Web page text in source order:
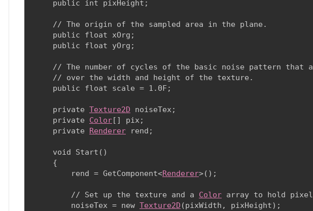
    public int pixHeight;
    // The origin of the sampled area in the plane.
    public float xOrg;
    public float yOrg;
// The number of cycles of the basic noise pattern that
    // over the width and height of the texture.
    public float scale = 1.0F;
    private
Texture2D noiseTex;
    private
Color[] pix;
    private
Renderer rend;
    void Start()
    {
        rend = GetComponent<
Renderer>();
        // Set up the texture and a
Color array to hold
        noiseTex = new
Texture2D (pixWidth, pixHeight);